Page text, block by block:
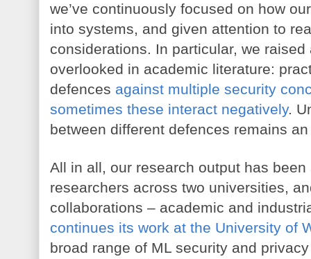
we’ve continuously focused on how
into systems, and given attention to
considerations. In particular, we
overlooked in academic literature:
defences against multiple security
sometimes these interact negatively.
between different defences remains
All in all, our research output has
researchers across two universities,
collaborations – academic and
continues its work at the University of
broad range of ML security and